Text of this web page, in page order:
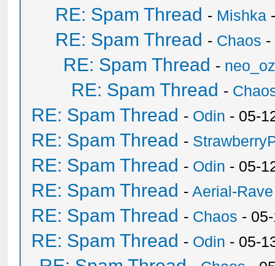
RE: Spam Thread - Mishka
RE: Spam Thread - Chaos -
RE: Spam Thread -
RE: Spam Thread -
RE: Spam Thread - Odin - 05-
RE: Spam Thread -
RE: Spam Thread - Odin - 05-
RE: Spam Thread -Aerial-Rave
RE: Spam Thread - Chaos -
RE: Spam Thread - Odin - 05-